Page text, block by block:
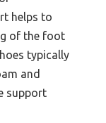
helps to
of the foot
typically
and
support